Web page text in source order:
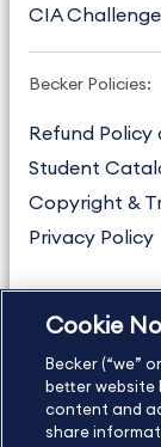
CIA
Becker Policies:
Refund Policy
Student
Copyright &
Privacy Policy
US
International
Contact Us
Cookie
Becker (“we”
better website
content and
share